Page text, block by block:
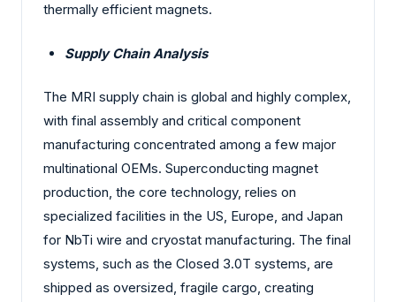
thermally efficient magnets.
Supply Chain Analysis
The MRI supply chain is global and highly complex,
with final assembly and critical component
manufacturing concentrated among a few major
multinational OEMs. Superconducting magnet
production, the core technology, relies on
specialized facilities in the US, Europe, and Japan
for NbTi wire and cryostat manufacturing. The final
systems, such as the Closed 3.0T systems, are
shipped as oversized, fragile cargo, creating